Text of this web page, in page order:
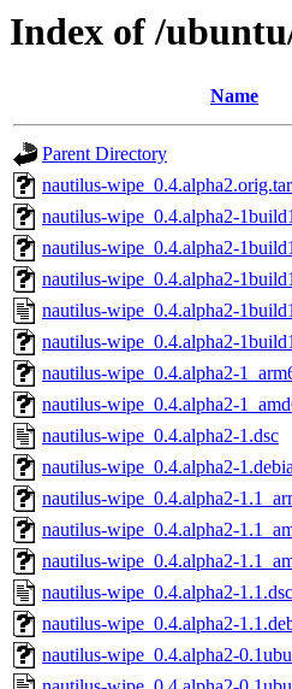
Index of /
Name
Parent Directory
nautilus-
nautilus-wipe_0.4.alpha2-
nautilus-wipe_0.4.alpha2-
nautilus-wipe_0.4.alpha2-
nautilus-wipe_0.4.alpha2-
nautilus-wipe_0.4.alpha2-
nautilus-wipe_0.4.alpha2-
nautilus-wipe_0.4.alpha2-
nautilus-wipe_0.4.alpha2-1.dsc
nautilus-wipe_0.4.alpha2-
nautilus-wipe_0.4.alpha2-
nautilus-wipe_0.4.alpha2-
nautilus-wipe_0.4.alpha2-
nautilus-wipe_0.4.alpha2-1.1.dsc
nautilus-wipe_0.4.alpha2-
nautilus-wipe_0.4.alpha2-